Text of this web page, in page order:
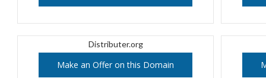
Distributer.org
Make an Offer on this Domain